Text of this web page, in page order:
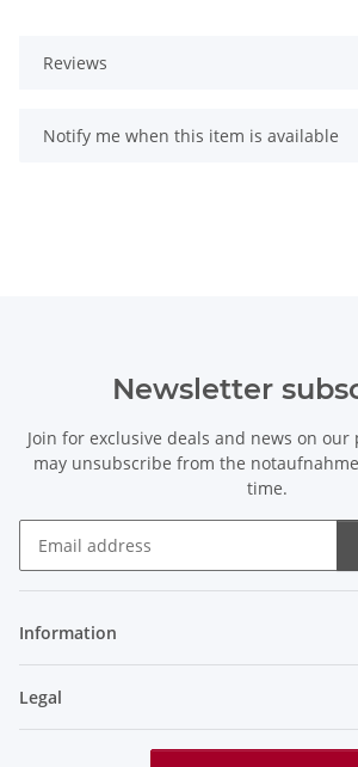
Reviews
Notify me when this item is available
Newsletter
Join for exclusive deals and news on our
may unsubscribe from the
time.
Information
Legal